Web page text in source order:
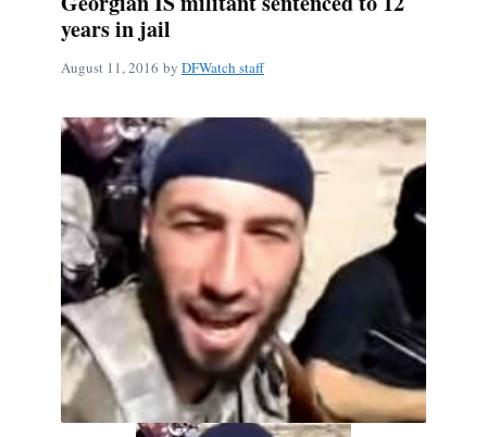
years in jail
August 11, 2016 by DFWatch staff